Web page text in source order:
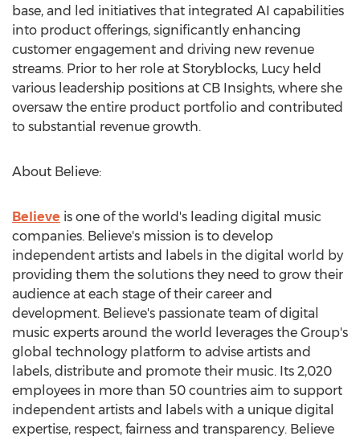
base, and led initiatives that integrated AI capabilities
into product offerings, significantly enhancing
customer engagement and driving new revenue
streams. Prior to her role at Storyblocks, Lucy held
various leadership positions at CB Insights, where she
oversaw the entire product portfolio and contributed
to substantial revenue growth.
About Believe:
Believe is one of the world's leading digital music
companies. Believe's mission is to develop
independent artists and labels in the digital world by
providing them the solutions they need to grow their
audience at each stage of their career and
development. Believe's passionate team of digital
music experts around the world leverages the Group's
global technology platform to advise artists and
labels, distribute and promote their music. Its 2,020
employees in more than 50 countries aim to support
independent artists and labels with a unique digital
expertise, respect, fairness and transparency. Believe